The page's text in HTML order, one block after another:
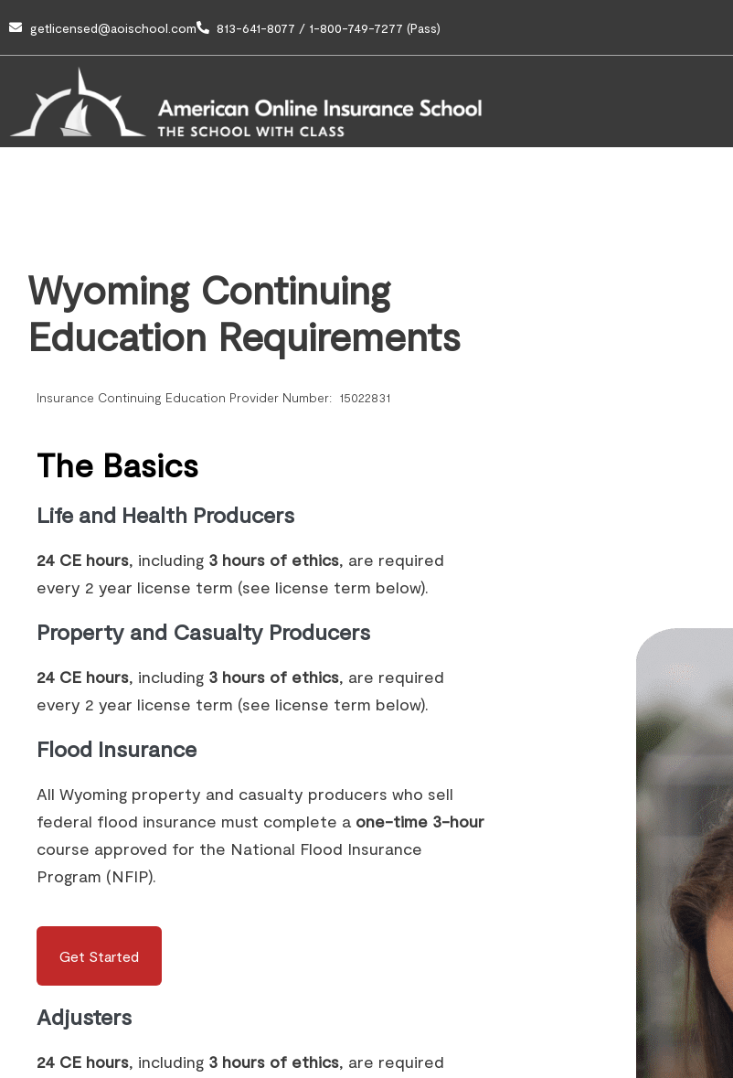
getlicensed@aoischool.com 813-641-8077 / 1-800-749-7277 (Pass)
Wyoming Continuing
Education Requirements
Insurance Continuing Education Provider Number: 15022831
The Basics
Life and Health Producers
24 CE hours, including 3 hours of ethics, are required
every 2 year license term (see license term below).
Property and Casualty Producers
24 CE hours, including 3 hours of ethics, are required
every 2 year license term (see license term below).
Flood Insurance
All Wyoming property and casualty producers who sell
federal flood insurance must complete a one-time 3-hour
course approved for the National Flood Insurance
Program (NFIP).
Get Started
Adjusters
24 CE hours, including 3 hours of ethics, are required